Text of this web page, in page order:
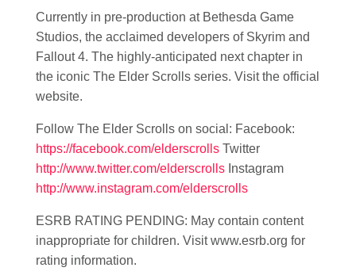
Currently in pre-production at Bethesda Game
Studios, the acclaimed developers of Skyrim and
Fallout 4. The highly-anticipated next chapter in
the iconic The Elder Scrolls series. Visit the official
website.
Follow The Elder Scrolls on social: Facebook:
https://facebook.com/elderscrolls Twitter
http://www.twitter.com/elderscrolls Instagram
http://www.instagram.com/elderscrolls
ESRB RATING PENDING: May contain content
inappropriate for children. Visit www.esrb.org for
rating information.